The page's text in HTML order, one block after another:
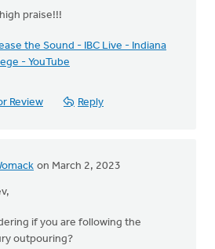
praise!!!
the Sound - IBC Live - Indiana
- YouTube
Review Reply
on March 2, 2023
if you are following the
outpouring?